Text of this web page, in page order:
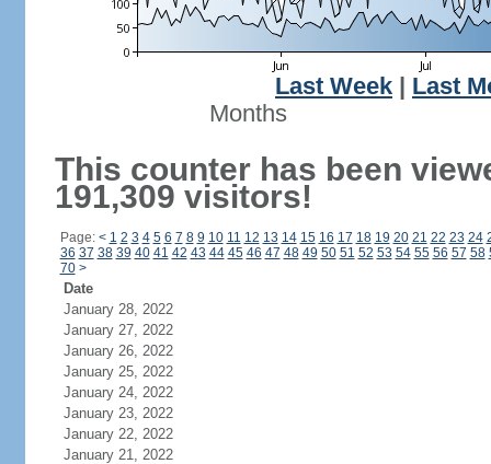
Last Week
Last
Months
This counter has been
191,309 visitors!
Page: < 1 2 3 4 5 6 7 8 9 10 11 12 13 14 15 16 17 18 19 20 21 22 23 24
36 37 38 39 40 41 42 43 44 45 46 47 48 49 50 51 52 53 54 55 56 57 58
70 >
Date
January 28, 2022
January 27, 2022
January 26, 2022
January 25, 2022
January 24, 2022
January 23, 2022
January 22, 2022
January 21, 2022